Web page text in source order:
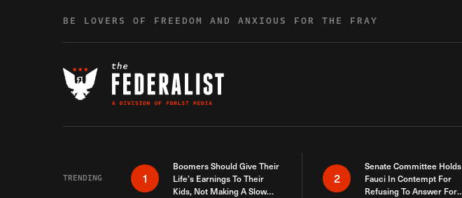
BE LOVERS OF FREEDOM AND ANXIOUS FOR THE FRAY
TRENDING 1
Boomers Should Give Their
Life’s Earnings To Their
Kids, Not Making A Slow
2
Senate Committee Holds
Fauci In Contempt For
Refusing To Answer For